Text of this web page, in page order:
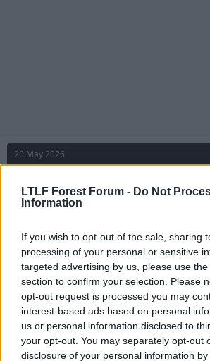
LTLF Forest Forum - Do Not
Information
If you wish to opt-out of the sale, sharing
processing of your personal or sensitive
targeted advertising by us, please use
section to confirm your selection. Please
opt-out request is processed you may
interest-based ads based on personal
us or personal information disclosed to
your opt-out. You may separately opt-out
disclosure of your personal information
20 May 2026
I Geoff Thomas
Ian Moore Gone Little said:
Pretty sure I’ve seen that in programmes,
from that era. Going back a bit further,
of collector’s cards (originally probably
inter-war years on football clubs’ nicknames
depicts a forester in Robin Hood-style
axe.
And here it is: